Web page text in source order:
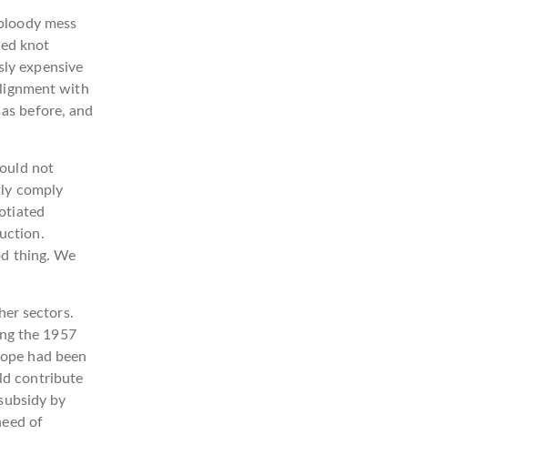
mess
knot
expensive
with
before, and
not
comply
thing. We
sectors.
the 1957
had been
contribute
by
of